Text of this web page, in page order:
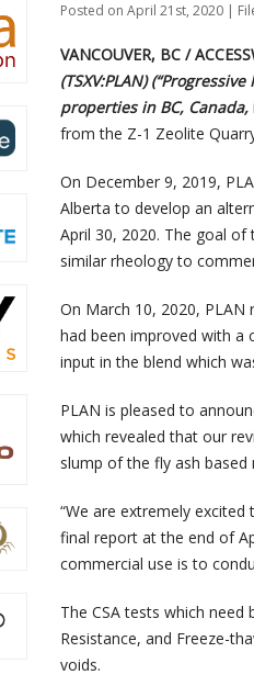
Posted on April 21st, 2020 |
VANCOUVER, BC /
(TSXV:PLAN)
properties in BC, Canada,
from the Z-1 Zeolite
On December 9, 2019,
Alberta to develop an
April 30, 2020. The goal
similar rheology to
On March 10, 2020,
had been improved with a
input in the blend which
PLAN is pleased to
which revealed that our
slump of the fly ash based
“We are extremely
final report at the end of
commercial use is to
The CSA tests which need
Resistance, and Freeze-
voids.